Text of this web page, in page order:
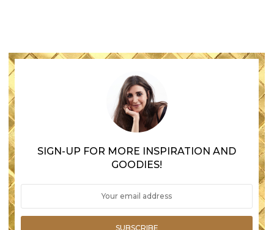
SIGN-UP FOR MORE INSPIRATION AND
GOODIES!
SUBSCRIBE